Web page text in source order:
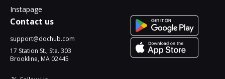
Instapage
Contact us
support@dochub.com
17 Station St., Ste. 303
Brookline, MA 02445